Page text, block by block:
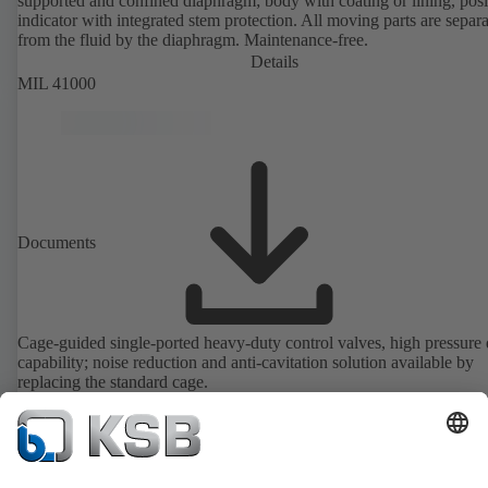
indicator with integrated stem protection. All moving parts are
from the fluid by the diaphragm. Maintenance-free.
Details
MIL 41000
Documents
Cage-guided single-ported heavy-duty control valves, high pressure
capability; noise reduction and anti-cavitation solution available by
replacing the standard cage.